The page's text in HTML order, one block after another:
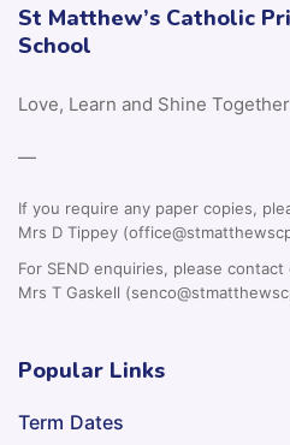
St Matthew’s Catholic
School
Love, Learn and Shine
—
If you require any paper copies,
Mrs D Tippey
For SEND enquiries, please contact
Mrs T Gaskell
Popular Links
Term Dates